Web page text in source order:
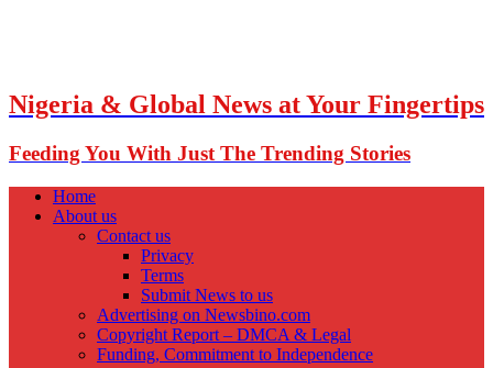
Nigeria & Global News at Your Fingertips
Feeding You With Just The Trending Stories
Home
About us
Contact us
Privacy
Terms
Submit News to us
Advertising on Newsbino.com
Copyright Report – DMCA & Legal
Funding, Commitment to Independence